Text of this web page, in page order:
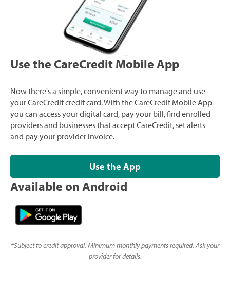
Use the CareCredit Mobile App
Now there's a simple, convenient way to manage and use
your CareCredit credit card. With the CareCredit Mobile App
you can access your digital card, pay your bill, find enrolled
providers and businesses that accept CareCredit, set alerts
and pay your provider invoice.
Use the App
Available on Android
*Subject to credit approval. Minimum monthly payments required. Ask your
provider for details.